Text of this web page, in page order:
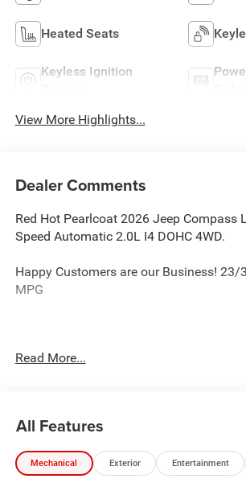
Heated Seats
Keyless Ignition
View More Highlights...
Dealer Comments
Red Hot Pearlcoat 2026 Jeep Compass
Speed Automatic 2.0L I4 DOHC 4WD.
Happy Customers are our Business!
MPG
Read More...
All Features
Mechanical Exterior Entertainment